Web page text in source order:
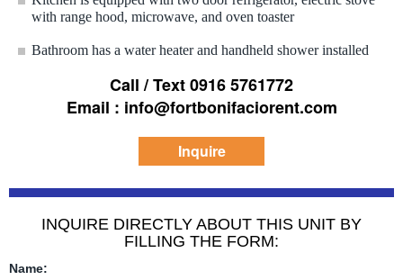
with range hood, microwave, and oven toaster
Bathroom has a water heater and handheld shower installed
Call / Text 0916 5761772
Email : info@fortbonifaciorent.com
Inquire
INQUIRE DIRECTLY ABOUT THIS UNIT BY
FILLING THE FORM:
Name: